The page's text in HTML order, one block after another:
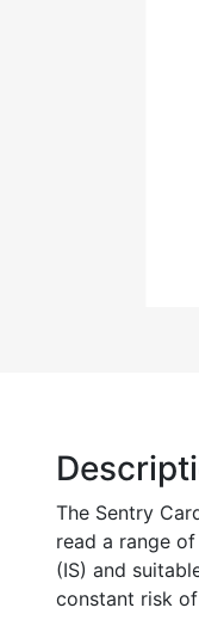
The Sentry
read a range
(IS) and
constant risk